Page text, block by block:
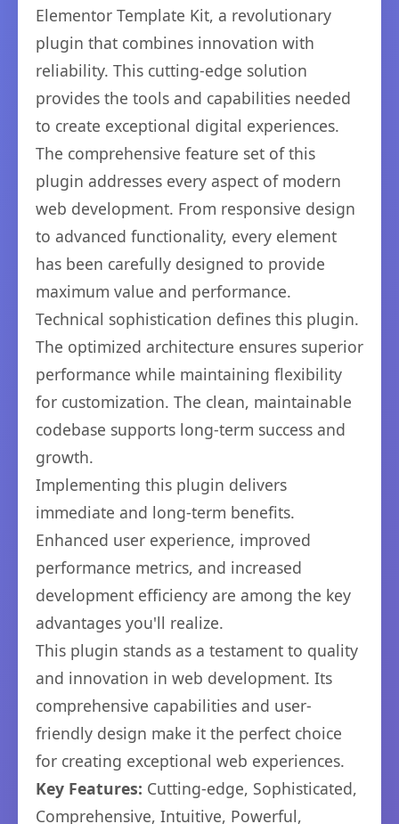
Elementor Template Kit, a revolutionary
plugin that combines innovation with
reliability. This cutting-edge solution
provides the tools and capabilities needed
to create exceptional digital experiences.
The comprehensive feature set of this
plugin addresses every aspect of modern
web development. From responsive design
to advanced functionality, every element
has been carefully designed to provide
maximum value and performance.
Technical sophistication defines this plugin.
The optimized architecture ensures superior
performance while maintaining flexibility
for customization. The clean, maintainable
codebase supports long-term success and
growth.
Implementing this plugin delivers
immediate and long-term benefits.
Enhanced user experience, improved
performance metrics, and increased
development efficiency are among the key
advantages you'll realize.
This plugin stands as a testament to quality
and innovation in web development. Its
comprehensive capabilities and user-
friendly design make it the perfect choice
for creating exceptional web experiences.
Key Features: Cutting-edge, Sophisticated,
Comprehensive, Intuitive, Powerful,